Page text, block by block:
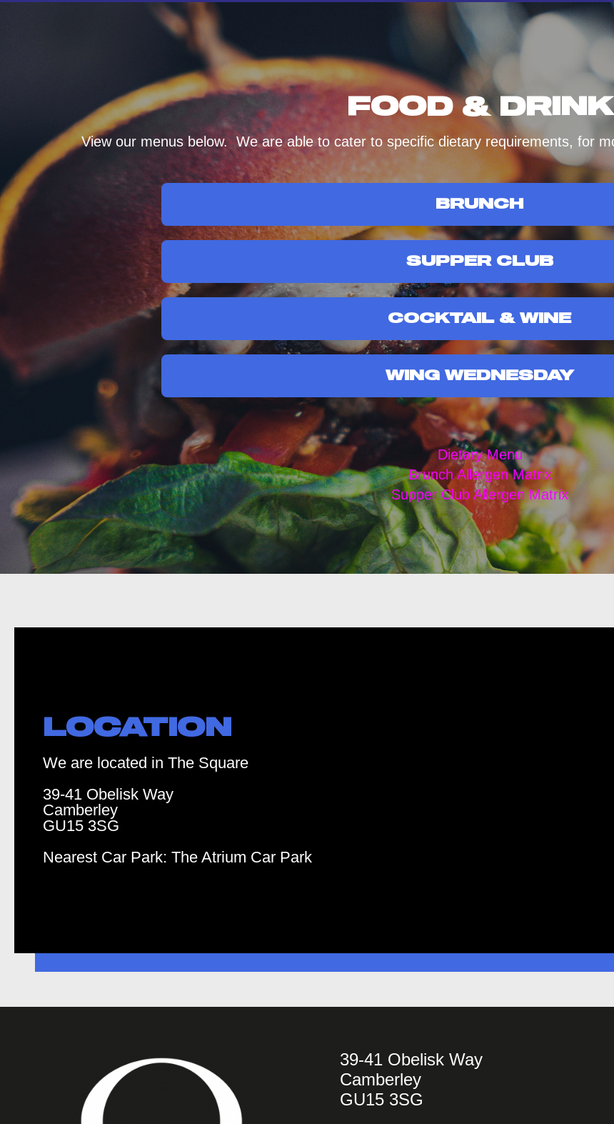
FOOD & DRINK
View our menus below. We are able to cater to specific dietary requirements, for
BRUNCH
SUPPER CLUB
COCKTAIL & WINE
WING WEDNESDAY
Dietary Menu
Brunch Allergen Matrix
Supper Club Allergen Matrix
LOCATION
We are located in The Square
39-41 Obelisk Way
Camberley
GU15 3SG
Nearest Car Park: The Atrium Car Park
39-41 Obelisk Way
Camberley
GU15 3SG